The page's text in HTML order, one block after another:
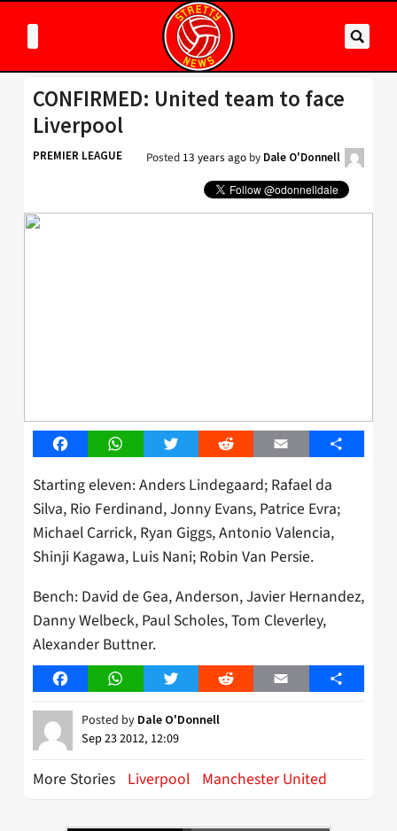
CONFIRMED: United team to face
Liverpool
PREMIER LEAGUE Posted 13 years ago by Dale O'Donnell
FacebookWhatsAppTwitter Reddit Email Share
Starting eleven: Anders Lindegaard; Rafael da
Silva, Rio Ferdinand, Jonny Evans, Patrice Evra;
Michael Carrick, Ryan Giggs, Antonio Valencia,
Shinji Kagawa, Luis Nani; Robin Van Persie.
Bench: David de Gea, Anderson, Javier Hernandez,
Danny Welbeck, Paul Scholes, Tom Cleverley,
Alexander Buttner.
FacebookWhatsAppTwitter Reddit Email Share
Posted by Dale O'Donnell
Sep 23 2012, 12:09
More Stories Liverpool Manchester United